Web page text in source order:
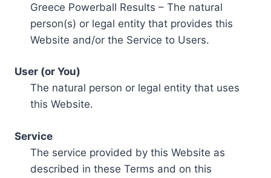
Greece Powerball Results – The natural
person(s) or legal entity that provides this
Website and/or the Service to Users.
User (or You)
The natural person or legal entity that uses
this Website.
Service
The service provided by this Website as
described in these Terms and on this